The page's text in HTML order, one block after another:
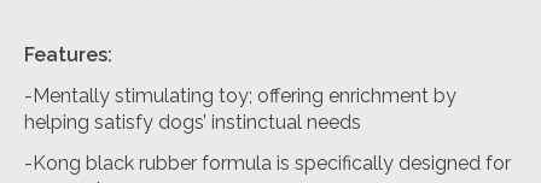
Features:
-Mentally stimulating toy; offering enrichment by
helping satisfy dogs’ instinctual needs
-Kong black rubber formula is specifically designed for